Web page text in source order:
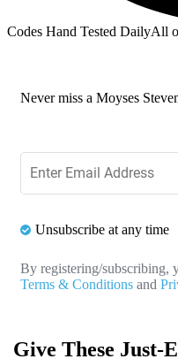
Codes Hand Tested DailyAll
Never miss a Moyses
Unsubscribe at any time
By registering/subscribing,
Terms & Conditions and
Give These Just-